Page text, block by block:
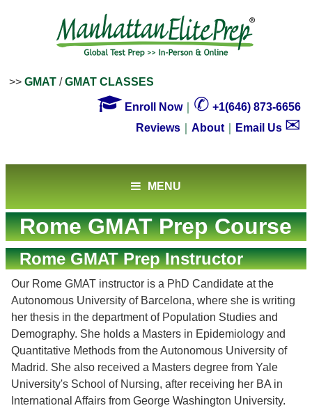
>> GMAT /GMAT CLASSES
 Enroll Now｜ ✆ +1(646) 873-6656
Reviews
About Email Us ✉
MENU
Rome GMAT Prep Course
Rome GMAT Prep Instructor
Our Rome GMAT instructor is a PhD Candidate at the
Autonomous University of Barcelona, where she is writing
her thesis in the department of Population Studies and
Demography. She holds a Masters in Epidemiology and
Quantitative Methods from the Autonomous University of
Madrid. She also received a Masters degree from Yale
University's School of Nursing, after receiving her BA in
International Affairs from George Washington University.